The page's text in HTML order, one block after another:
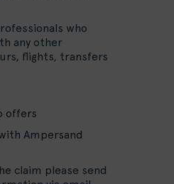
who
any other
flights, transfers
Ampersand
claim please send